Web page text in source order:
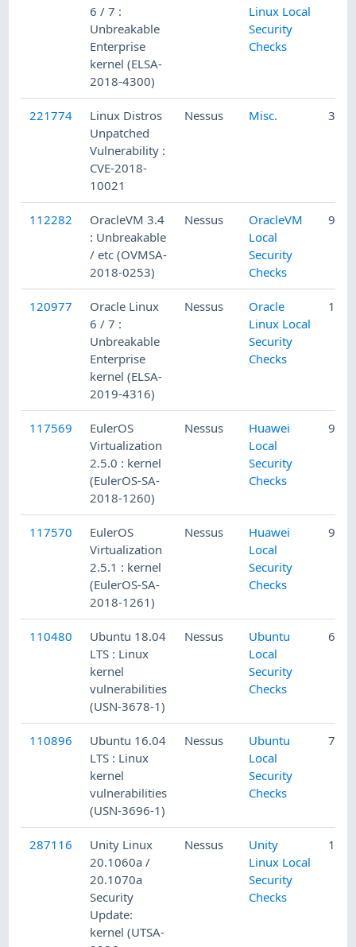
6 / 7 :
Unbreakable
Enterprise
kernel (ELSA-
2018-4300)
Linux Local
Security
Checks
221774
Linux Distros
Unpatched
Vulnerability :
CVE-2018-
10021
Nessus Misc. 3/4/
112282
OracleVM 3.4
: Unbreakable
/ etc (OVMSA-
2018-0253)
Nessus
OracleVM
Local
Security
Checks
9/5/
120977
Oracle Linux
6 / 7 :
Unbreakable
Enterprise
kernel (ELSA-
2019-4316)
Nessus
Oracle
Linux Local
Security
Checks
1/7/
117569
EulerOS
Virtualization
2.5.0 : kernel
(EulerOS-SA-
2018-1260)
Nessus
Huawei
Local
Security
Checks
9/
117570
EulerOS
Virtualization
2.5.1 : kernel
(EulerOS-SA-
2018-1261)
Nessus
Huawei
Local
Security
Checks
9/
110480
Ubuntu 18.04
LTS : Linux
kernel
vulnerabilities
(USN-3678-1)
Nessus
Ubuntu
Local
Security
Checks
6/
110896
Ubuntu 16.04
LTS : Linux
kernel
vulnerabilities
(USN-3696-1)
Nessus
Ubuntu
Local
Security
Checks
7/3/
287116
Unity Linux
20.1060a /
20.1070a
Security
Update:
kernel (UTSA-
Nessus
Unity
Linux Local
Security
Checks
1/